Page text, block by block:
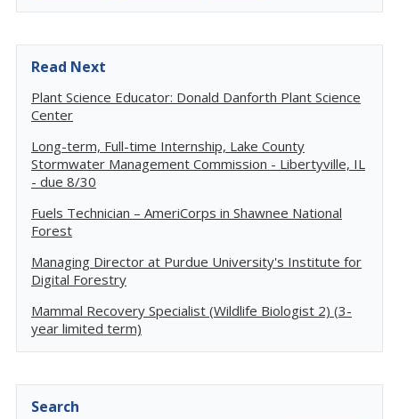
Read Next
Plant Science Educator: Donald Danforth Plant Science
Center
Long-term, Full-time Internship, Lake County
Stormwater Management Commission - Libertyville, IL
- due 8/30
Fuels Technician – AmeriCorps in Shawnee National
Forest
Managing Director at Purdue University's Institute for
Digital Forestry
Mammal Recovery Specialist (Wildlife Biologist 2) (3-
year limited term)
Search